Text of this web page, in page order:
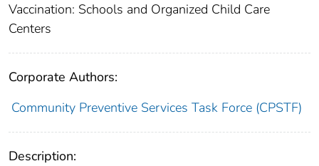
Vaccination: Schools and Organized Child Care
Centers
Corporate Authors:
Community Preventive Services Task Force (CPSTF)
Description: